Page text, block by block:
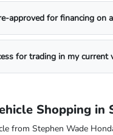
approved for financing on
for trading in my current
Shopping in
from Stephen Wade